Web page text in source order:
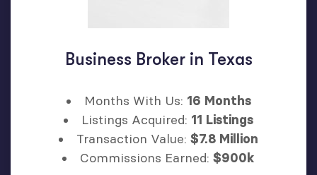
Business Broker in Texas
Months With Us: 16 Months
Listings Acquired: 11 Listings
Transaction Value: $7.8 Million
Commissions Earned: $900k